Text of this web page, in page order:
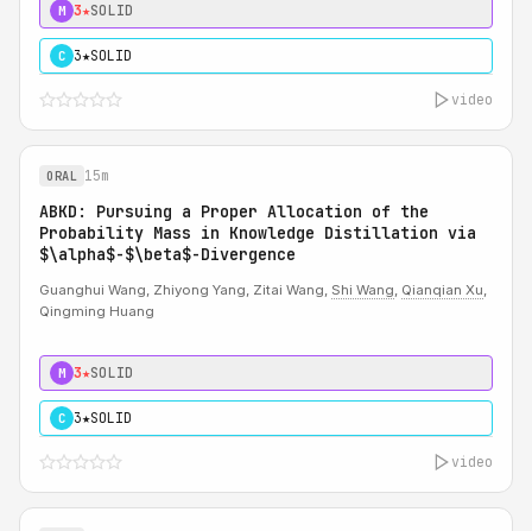
M 3★SOLID
C 3★SOLID
video
ORAL 15m
ABKD: Pursuing a Proper Allocation of the
Probability Mass in Knowledge Distillation via
$\alpha$-$\beta$-Divergence
Guanghui Wang, Zhiyong Yang, Zitai Wang, Shi Wang, Qianqian Xu,
Qingming Huang
M 3★SOLID
C 3★SOLID
video